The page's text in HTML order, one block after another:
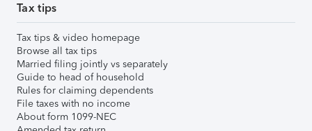
Tax tips
Tax tips & video homepage
Browse all tax tips
Married filing jointly vs separately
Guide to head of household
Rules for claiming dependents
File taxes with no income
About form 1099-NEC